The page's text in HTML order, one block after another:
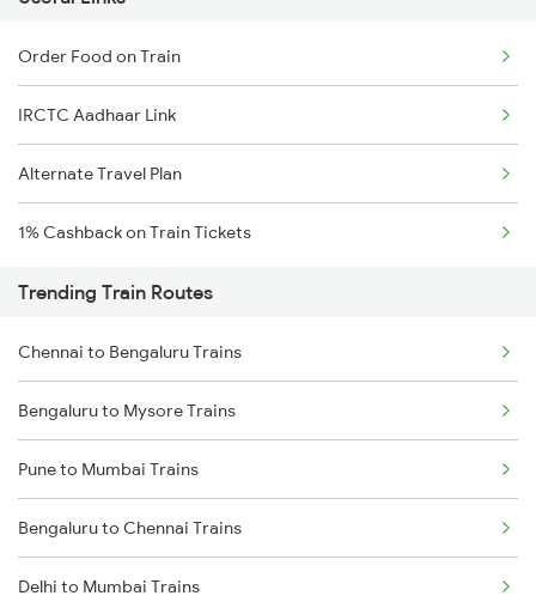
Order Food on Train
IRCTC Aadhaar Link
Alternate Travel Plan
1% Cashback on Train Tickets
Trending Train Routes
Chennai to Bengaluru Trains
Bengaluru to Mysore Trains
Pune to Mumbai Trains
Bengaluru to Chennai Trains
Delhi to Mumbai Trains